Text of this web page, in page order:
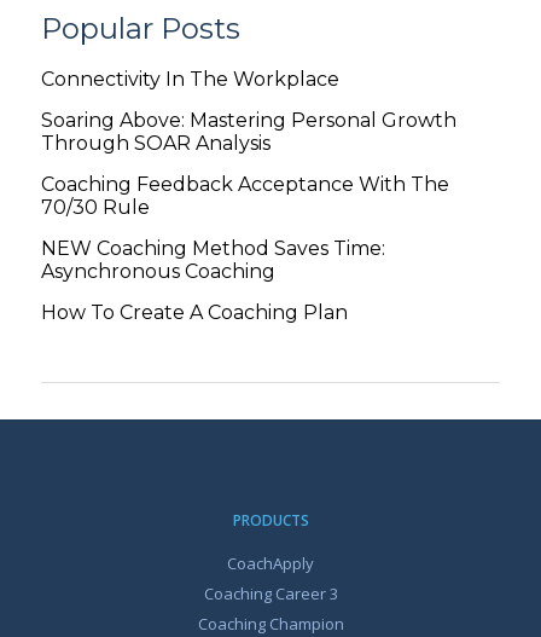
Popular Posts
Connectivity In The Workplace
Soaring Above: Mastering Personal Growth
Through SOAR Analysis
Coaching Feedback Acceptance With The
70/30 Rule
NEW Coaching Method Saves Time:
Asynchronous Coaching
How To Create A Coaching Plan
PRODUCTS
CoachApply
Coaching Career 3
Coaching Champion